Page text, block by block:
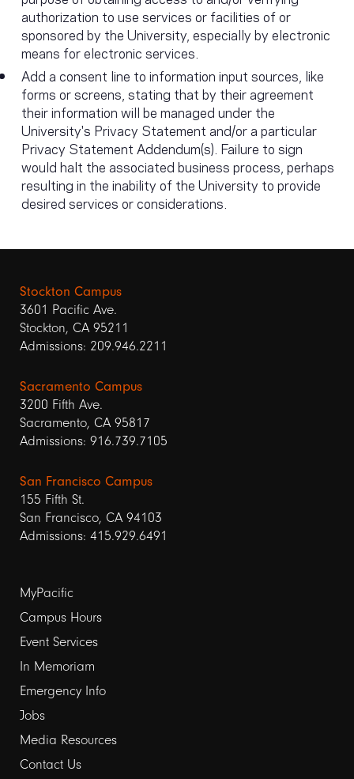
authorization to use services or facilities of or
sponsored by the University, especially by electronic
means for electronic services.
Add a consent line to information input sources, like
forms or screens, stating that by their agreement
their information will be managed under the
University's Privacy Statement and/or a particular
Privacy Statement Addendum(s). Failure to sign
would halt the associated business process, perhaps
resulting in the inability of the University to provide
desired services or considerations.
Stockton Campus
3601 Pacific Ave.
Stockton, CA 95211
Admissions: 209.946.2211
Sacramento Campus
3200 Fifth Ave.
Sacramento, CA 95817
Admissions: 916.739.7105
San Francisco Campus
155 Fifth St.
San Francisco, CA 94103
Admissions: 415.929.6491
Footer
links
1
MyPacific
Campus Hours
Event Services
In Memoriam
Emergency Info
Jobs
Media Resources
Contact Us